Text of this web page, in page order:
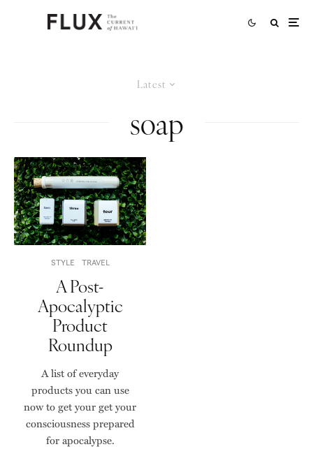
Latest
soap
STYLE TRAVEL
A Post-
Apocalyptic
Product
Roundup
A list of everyday
products you can use
now to get your get your
consciousness prepared
for apocalypse.